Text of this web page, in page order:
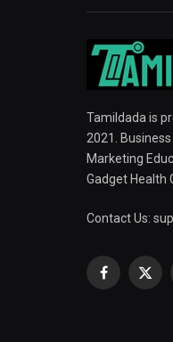
Tamildada is
2021.
Marketing
Gadget Health
Contact Us:
Facebook
X